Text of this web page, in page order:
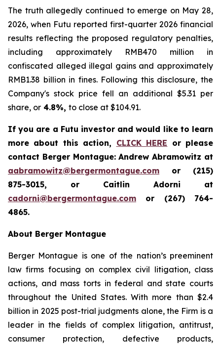
The truth allegedly continued to emerge on May 28,
2026, when Futu reported first-quarter 2026 financial
results reflecting the proposed regulatory penalties,
including approximately RMB470 million in
confiscated alleged illegal gains and approximately
RMB1.38 billion in fines. Following this disclosure, the
Company's stock price fell an additional $5.31 per
share, or 4.8%, to close at $104.91.
If you are a Futu investor and would like to learn
more about this action, CLICK HERE or please
contact Berger Montague: Andrew Abramowitz at
aabramowitz@bergermontague.com or (215)
875-3015, or Caitlin Adorni at
cadorni@bergermontague.com or (267) 764-
4865.
About Berger Montague
Berger Montague is one of the nation’s preeminent
law firms focusing on complex civil litigation, class
actions, and mass torts in federal and state courts
throughout the United States. With more than $2.4
billion in 2025 post-trial judgments alone, the Firm is a
leader in the fields of complex litigation, antitrust,
consumer protection, defective products,